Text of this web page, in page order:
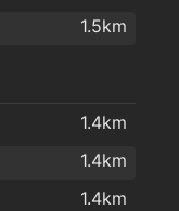
1.6km
1.6km
1.7km
1.5km
1.4km
1.4km
1.4km